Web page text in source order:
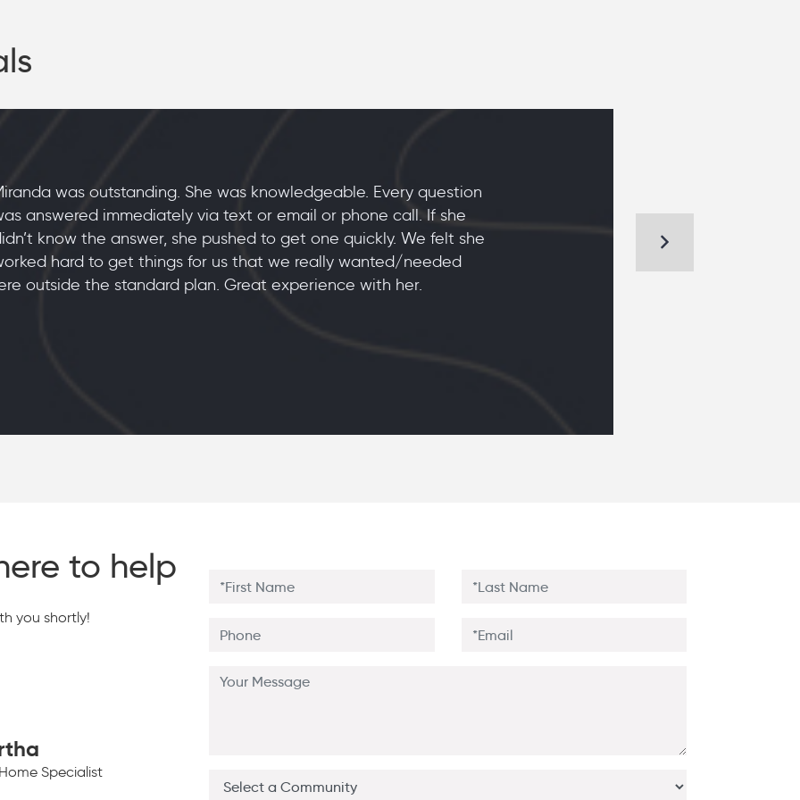
was outstanding. She was knowledgeable. Every question
answered immediately via text or email or phone call. If she
know the answer, she pushed to get one quickly. We felt she
hard to get things for us that we really wanted/needed
outside the standard plan. Great experience with her.
to help
you shortly!
Specialist